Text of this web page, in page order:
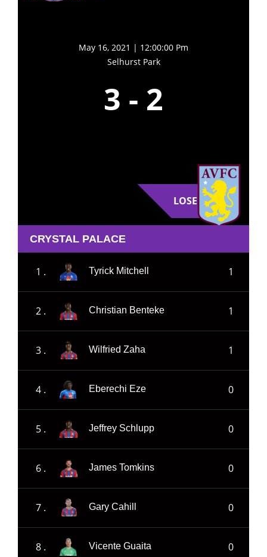
May 16, 2021 | 12:00:00 Pm
Selhurst Park
3 - 2
LOSE
CRYSTAL PALACE
1 . Tyrick Mitchell 1
2 . Christian Benteke 1
3 . Wilfried Zaha 1
4 . Eberechi Eze 0
5 . Jeffrey Schlupp 0
6 . James Tomkins 0
7 . Gary Cahill 0
8 . Vicente Guaita 0